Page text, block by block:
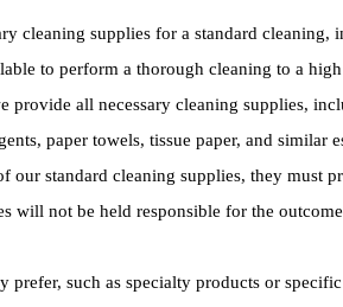
cleaning supplies for a standard
to perform a thorough cleaning to a
provide all necessary cleaning supplies,
paper towels, tissue paper, and similar
our standard cleaning supplies, they must
will not be held responsible for the
such as specialty products or